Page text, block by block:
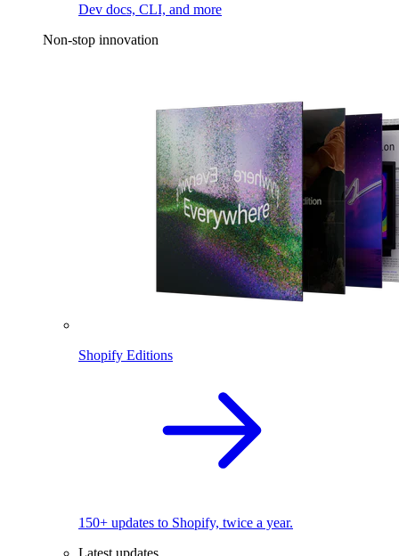
Dev docs, CLI, and more
Non-stop innovation
Shopify Editions
150+ updates to Shopify, twice a year.
Latest updates